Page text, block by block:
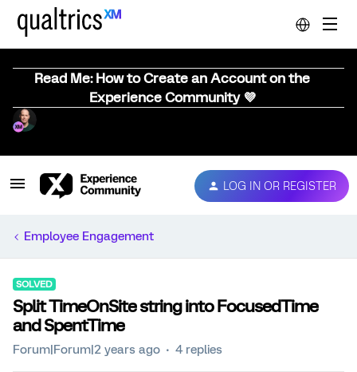
Read Me: How to Create an Account on the
Experience Community 💜
LOG IN OR REGISTER
Employee Engagement
SOLVED
Split TimeOnSite string into FocusedTime
and SpentTime
Forum|Forum|2 years ago 4 replies